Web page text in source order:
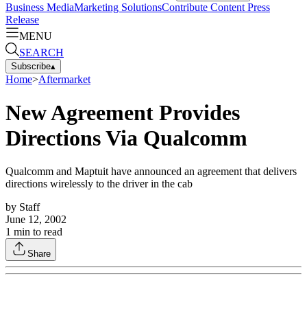
Business MediaMarketing SolutionsContribute Content Press
Release
MENU
SEARCH
Subscribe▴
Home>Aftermarket
New Agreement Provides
Directions Via Qualcomm
Qualcomm and Maptuit have announced an agreement that delivers
directions wirelessly to the driver in the cab
by Staff
June 12, 2002
1 min to read
Share